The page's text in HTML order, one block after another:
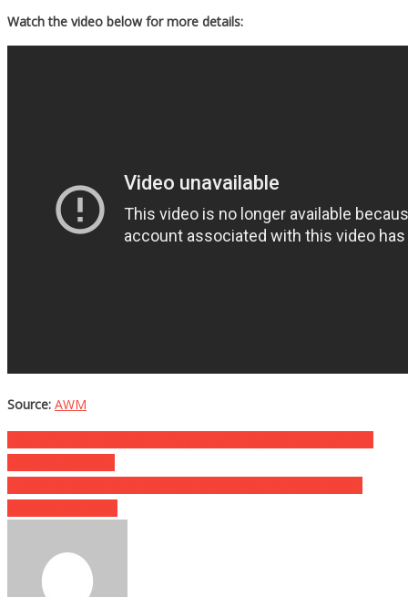
Watch the video below for more details:
Source: AWM
Post
navigation